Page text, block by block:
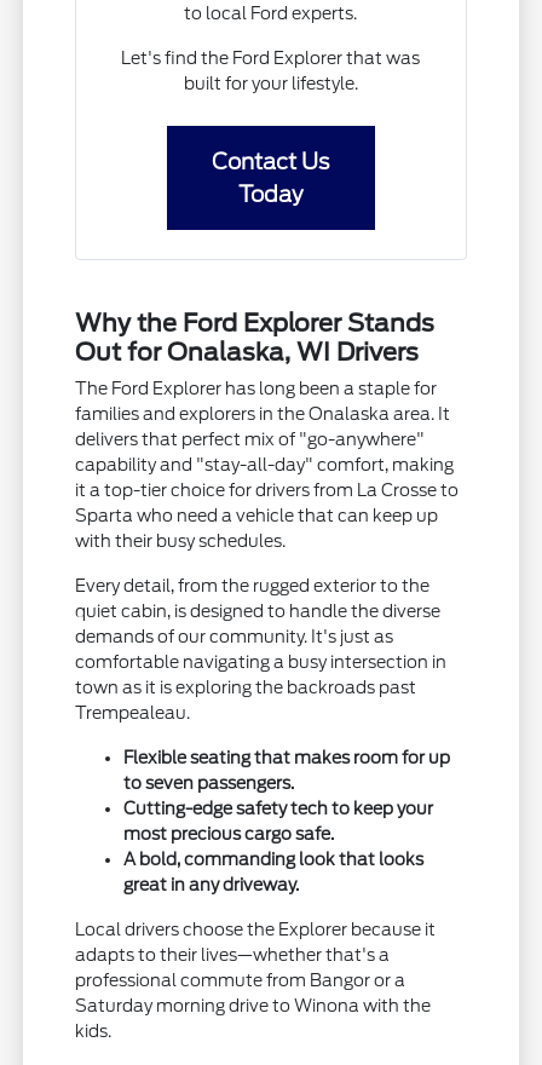
to local Ford experts.
Let's find the Ford Explorer that was
built for your lifestyle.
Contact Us
Today
Why the Ford Explorer Stands
Out for Onalaska, WI Drivers
The Ford Explorer has long been a staple for
families and explorers in the Onalaska area. It
delivers that perfect mix of "go-anywhere"
capability and "stay-all-day" comfort, making
it a top-tier choice for drivers from La Crosse to
Sparta who need a vehicle that can keep up
with their busy schedules.
Every detail, from the rugged exterior to the
quiet cabin, is designed to handle the diverse
demands of our community. It's just as
comfortable navigating a busy intersection in
town as it is exploring the backroads past
Trempealeau.
Flexible seating that makes room for up
to seven passengers.
Cutting-edge safety tech to keep your
most precious cargo safe.
A bold, commanding look that looks
great in any driveway.
Local drivers choose the Explorer because it
adapts to their lives—whether that's a
professional commute from Bangor or a
Saturday morning drive to Winona with the
kids.